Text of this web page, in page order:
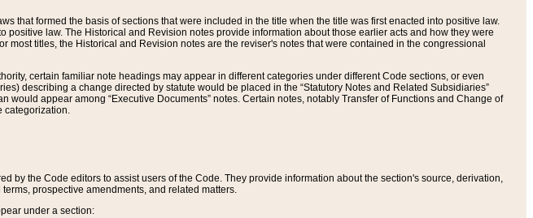
that formed the basis of sections that were included in the title when the title was first enacted into positive law.
positive law. The Historical and Revision notes provide information about those earlier acts and how they were
titles, the Historical and Revision notes are the reviser's notes that were contained in the congressional
certain familiar note headings may appear in different categories under different Code sections, or even
describing a change directed by statute would be placed in the “Statutory Notes and Related Subsidiaries”
appear among “Executive Documents” notes. Certain notes, notably Transfer of Functions and Change of
categorization.
by the Code editors to assist users of the Code. They provide information about the section's source, derivation,
prospective amendments, and related matters.
under a section: